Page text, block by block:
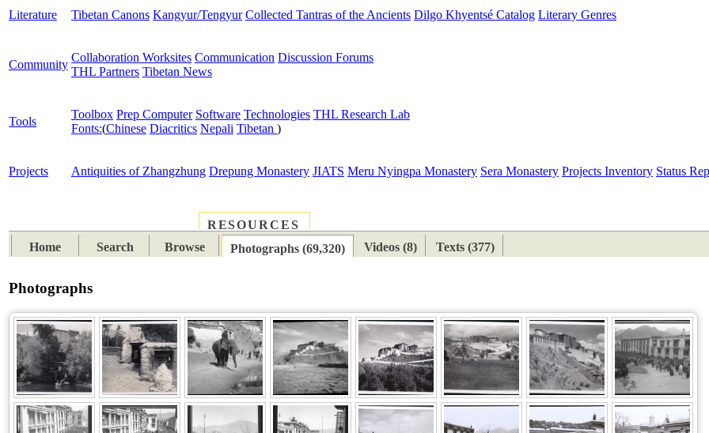
Literature Tibetan Canons Kangyur/Tengyur Collected Tantras of the Ancients Dilgo Khyentsé Catalog Literary Genres
Community
Collaboration Worksites Communication Discussion Forums
THL Partners Tibetan News
Tools
Toolbox Prep Computer Software Technologies THL Research Lab
Fonts:(Chinese Diacritics Nepali Tibetan )
Projects Antiquities of Zhangzhung Drepung Monastery JIATS Meru Nyingpa Monastery Sera Monastery Projects Inventory Status
RESOURCES
Home
Search Browse Photographs (69,320) Videos (8) Texts (377)
Photographs